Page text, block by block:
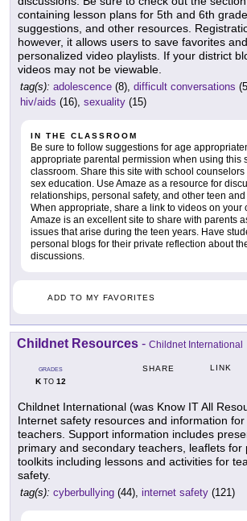
containing lesson plans for 5th and 6th
suggestions, and other resources.
however, it allows users to save favorites
personalized video playlists. If your district
videos may not be viewable.
tag(s): adolescence (8), difficult conversations
hiv/aids (16), sexuality (15)
IN THE CLASSROOM
Be sure to follow suggestions for age
appropriate parental permission when using this
classroom. Share this site with school
sex education. Use Amaze as a resource for
relationships, personal safety, and other teen
When appropriate, share a link to videos on your
Amaze is an excellent site to share with parents
issues that arise during the teen years. Have
personal blogs for their private reflection about
discussions.
ADD TO MY FAVORITES
Childnet Resources - Childnet International
GRADES
KTO 12
SHARE LINK
Childnet International (was Know IT All
Internet safety resources and information
teachers. Support information includes
primary and secondary teachers, leaflets for
toolkits including lessons and activities for
safety.
tag(s): cyberbullying (44), internet safety (121)